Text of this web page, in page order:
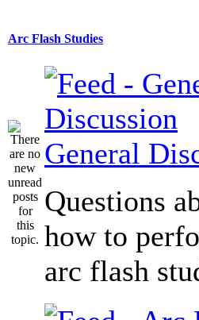
Arc Flash Studies
General
Questions
how to
arc flash